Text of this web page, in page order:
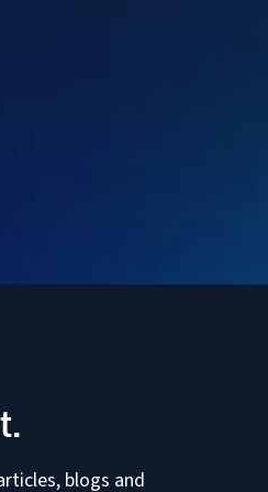
blogs and